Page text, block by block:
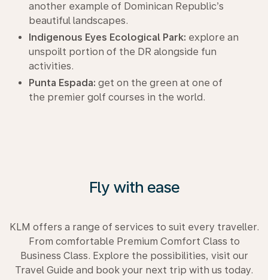
another example of Dominican Republic’s
beautiful landscapes.
Indigenous Eyes Ecological Park: explore an
unspoilt portion of the DR alongside fun
activities.
Punta Espada: get on the green at one of
the premier golf courses in the world.
Fly with ease
KLM offers a range of services to suit every traveller.
From comfortable Premium Comfort Class to
Business Class. Explore the possibilities, visit our
Travel Guide and book your next trip with us today.